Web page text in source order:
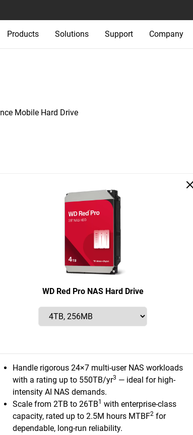
Products Solutions Support Company
Mobile Hard Drive
WD Red Pro NAS Hard Drive
Handle rigorous 24×7 multi-user NAS workloads
with a rating up to 550TB/yr3 — ideal for high-
intensity AI NAS demands.
Scale from 2TB to 26TB1 with enterprise-class
capacity, rated up to 2.5M hours MTBF2 for
dependable, long-run reliability.